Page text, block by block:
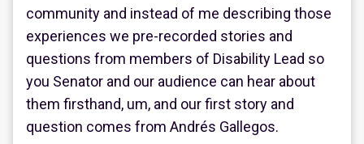
community and instead of me describing those
experiences we pre-recorded stories and
questions from members of Disability Lead so
you Senator and our audience can hear about
them firsthand, um, and our first story and
question comes from Andrés Gallegos.